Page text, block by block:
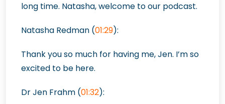
long time. Natasha, welcome to our podcast.
Natasha Redman (01:29):
Thank you so much for having me, Jen. I’m so
excited to be here.
Dr Jen Frahm (01:32):